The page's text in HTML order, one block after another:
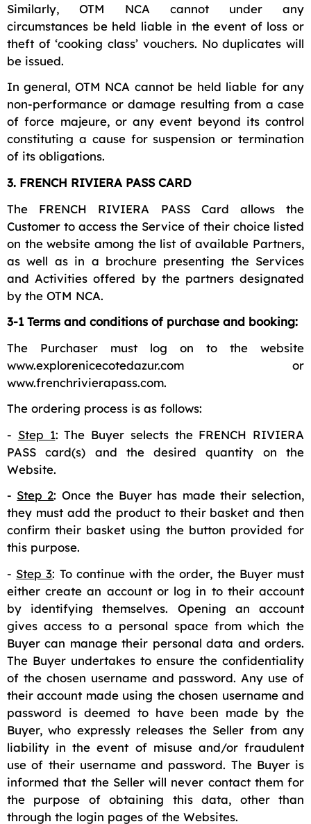
Similarly, OTM NCA cannot under any
circumstances be held liable in the event of loss or
theft of ‘cooking class’ vouchers. No duplicates will
be issued.
In general, OTM NCA cannot be held liable for any
non-performance or damage resulting from a case
of force majeure, or any event beyond its control
constituting a cause for suspension or termination
of its obligations.
3. FRENCH RIVIERA PASS CARD
The FRENCH RIVIERA PASS Card allows the
Customer to access the Service of their choice listed
on the website among the list of available Partners,
as well as in a brochure presenting the Services
and Activities offered by the partners designated
by the OTM NCA.
3-1 Terms and conditions of purchase and booking:
The Purchaser must log on to the website
www.explorenicecotedazur.com or
www.frenchrivierapass.com.
The ordering process is as follows:
- Step 1: The Buyer selects the FRENCH RIVIERA
PASS card(s) and the desired quantity on the
Website.
- Step 2: Once the Buyer has made their selection,
they must add the product to their basket and then
confirm their basket using the button provided for
this purpose.
- Step 3: To continue with the order, the Buyer must
either create an account or log in to their account
by identifying themselves. Opening an account
gives access to a personal space from which the
Buyer can manage their personal data and orders.
The Buyer undertakes to ensure the confidentiality
of the chosen username and password. Any use of
their account made using the chosen username and
password is deemed to have been made by the
Buyer, who expressly releases the Seller from any
liability in the event of misuse and/or fraudulent
use of their username and password. The Buyer is
informed that the Seller will never contact them for
the purpose of obtaining this data, other than
through the login pages of the Websites.